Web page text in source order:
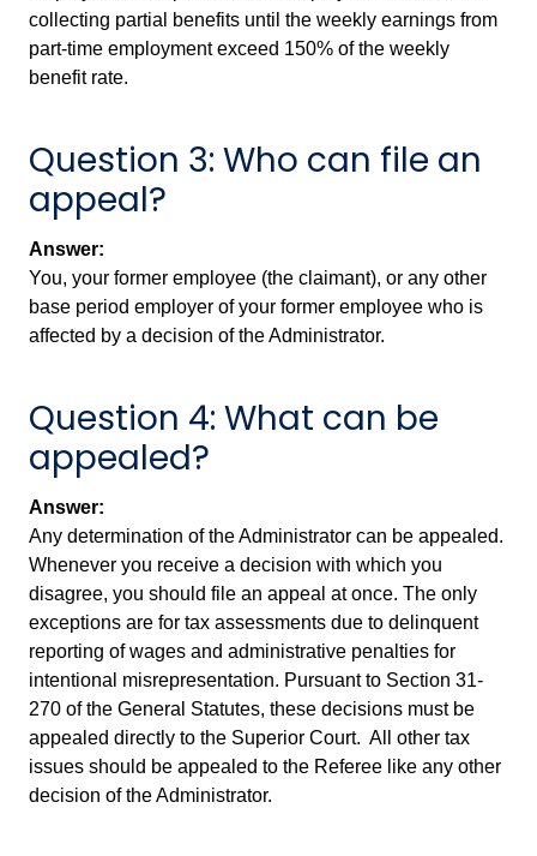
collecting partial benefits until the weekly earnings from
part-time employment exceed 150% of the weekly
benefit rate.
Question 3: Who can file an
appeal?
Answer:
You, your former employee (the claimant), or any other
base period employer of your former employee who is
affected by a decision of the Administrator.
Question 4: What can be
appealed?
Answer:
Any determination of the Administrator can be appealed.
Whenever you receive a decision with which you
disagree, you should file an appeal at once. The only
exceptions are for tax assessments due to delinquent
reporting of wages and administrative penalties for
intentional misrepresentation. Pursuant to Section 31-
270 of the General Statutes, these decisions must be
appealed directly to the Superior Court. All other tax
issues should be appealed to the Referee like any other
decision of the Administrator.